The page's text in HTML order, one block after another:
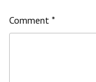
Comment *